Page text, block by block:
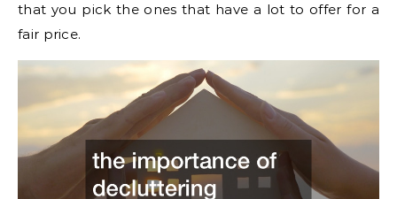
that you pick the ones that have a lot to offer for a
fair price.